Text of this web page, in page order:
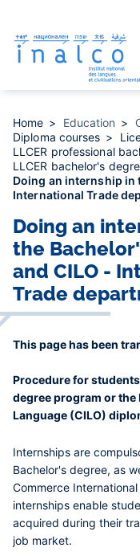
main
content
Home Education
Diploma courses
LLCER professional
LLCER bachelor's
Doing an internship in
International Trade
Doing an
the
and CILO -
Trade
This page has been
Procedure for
degree program or
Language (CILO)
Internships are
Bachelor's degree, as
Commerce
internships enable
acquired during their
job market.